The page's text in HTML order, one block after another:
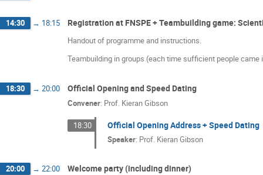
14:30 → 18:15 Registration at FNSPE + Teambuilding game:
Handout of programme and instructions.
Teambuilding in groups (each time sufficient people
18:30 → 20:00 Official Opening and Speed Dating
Convener: Prof. Kieran Gibson
18:30 Official Opening Address + Speed Dating
Speaker: Prof. Kieran Gibson
20:00 → 22:00 Welcome party (including dinner)